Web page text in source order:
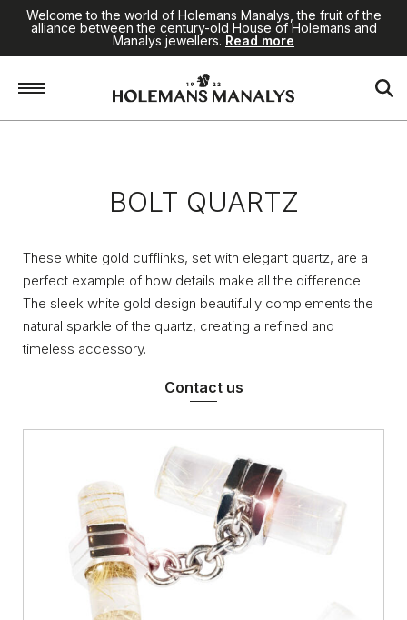
Welcome to the world of Holemans Manalys, the fruit of the
alliance between the century-old House of Holemans and
Manalys jewellers. Read more
Jewellery / Bolt Quartz
BOLT QUARTZ
These white gold cufflinks, set with elegant quartz, are a
perfect example of how details make all the difference.
The sleek white gold design beautifully complements the
natural sparkle of the quartz, creating a refined and
timeless accessory.
Contact us